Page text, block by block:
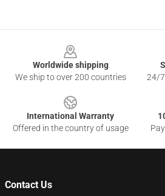
Worldwide shipping
We ship to over 200 countries
24/
International Warranty
Offered in the country of usage
Contact Us